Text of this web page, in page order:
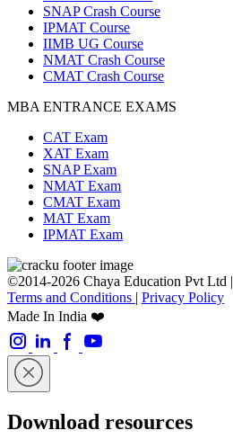
SNAP Crash Course
IPMAT Course
IIMB UG Course
NMAT Crash Course
CMAT Crash Course
MBA ENTRANCE EXAMS
CAT Exam
XAT Exam
SNAP Exam
NMAT Exam
CMAT Exam
MAT Exam
IPMAT Exam
©2014-2026 Chaya Education Pvt Ltd |
Terms and Conditions | Privacy Policy
Made In India ❤️
Download resources